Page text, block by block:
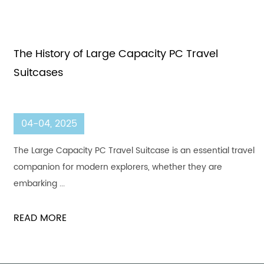
The History of Large Capacity PC Travel
Suitcases
04-04, 2025
The Large Capacity PC Travel Suitcase is an essential travel
companion for modern explorers, whether they are
embarking ...
READ MORE